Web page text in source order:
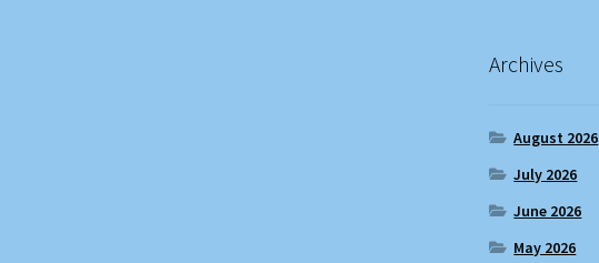
Archives
August 2026
July 2026
June 2026
May 2026